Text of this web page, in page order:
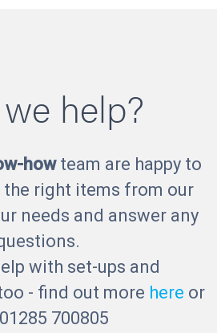
help?
howteam are happy to
the right items from our
needs and answer any
with set-ups and
- find out more here or
700805